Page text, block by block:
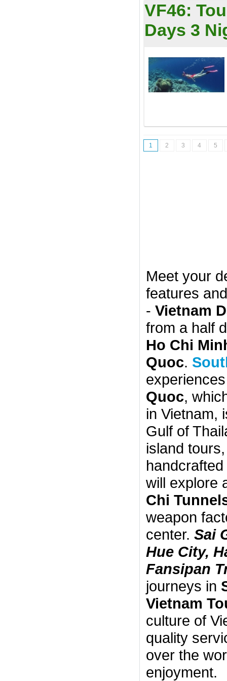
VF46:
Days 3
1 2 3 4 5
Meet your
features
- Vietnam
from a half
Ho Chi
Quoc.
Quoc,
in Vietnam,
Gulf of
island
will explore
Chi
weapon
center. Sai
Hue City,
Fansipan
journeys in
Vietnam
culture of
quality
over the
enjoyment.